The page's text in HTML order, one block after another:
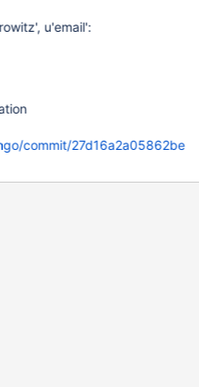
u'email':
commit/27d16a2a05862be